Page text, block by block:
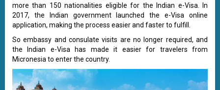
more than 150 nationalities eligible for the Indian e-Visa. In
2017, the Indian government launched the e-Visa online
application, making the process easier and faster to fulfill.
So embassy and consulate visits are no longer required, and
the Indian e-Visa has made it easier for travelers from
Micronesia to enter the country.